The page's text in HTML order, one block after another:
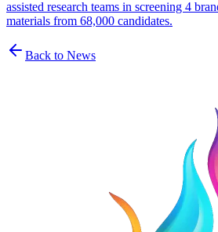
assisted research teams in screening 4
materials from 68,000 candidates.
Back to News